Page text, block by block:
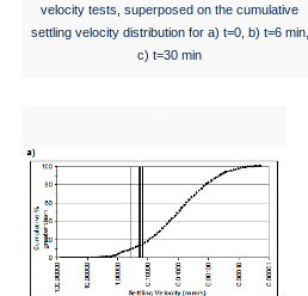
velocity tests, superposed on the cumulative
settling velocity distribution for a) t=0, b) t=6 min,
c) t=30 min